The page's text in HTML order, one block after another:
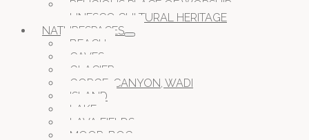
RELIGIOUS PLACE OF WORSHIP
UNESCO CULTURAL HERITAGE
NATURESPACES
BEACH
CAVES
GLACIER
GORGE, CANYON, WADI
ISLAND
LAKE
LAVA FIELDS
MOOR, BOG